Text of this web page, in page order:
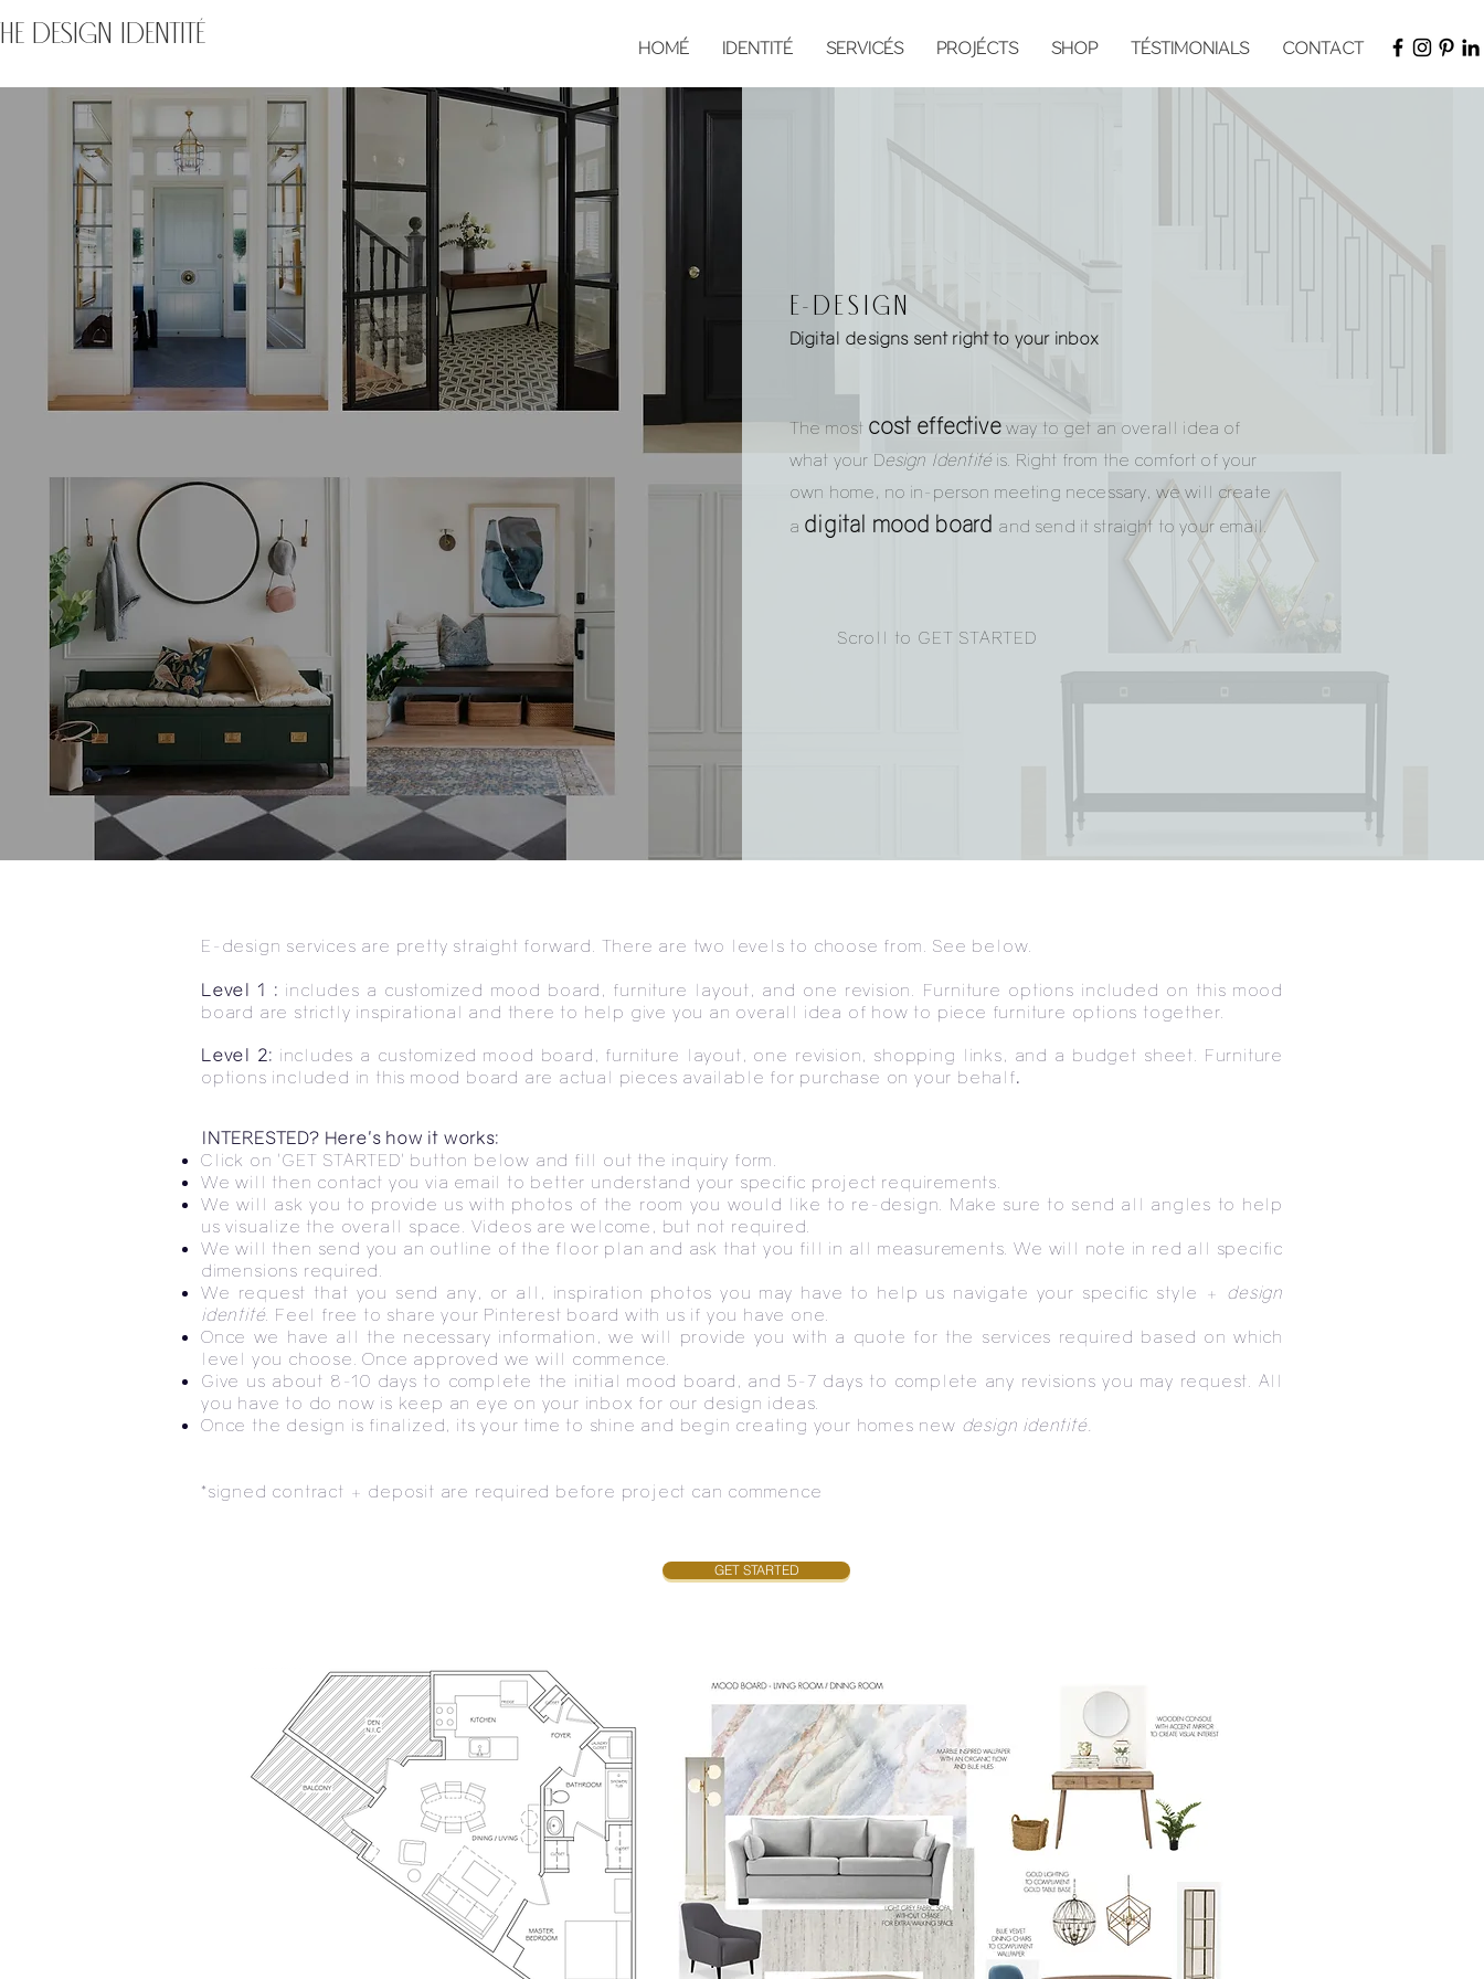
DESIGN IDENTITÉ HOMÉ IDENTITÉ SERVICÉS PROJÉCTS SHOP TÉSTIMONIALS CONTACT
e-design
Digital designs sent right to your inbox
The most cost effectiveway to get an overall idea of
what your Design Identitéis. Right from the comfort of your
own home, no in-person meeting necessary, we will create
a digital mood board and send it straight to your email.
Scroll to GET STARTED
E-design services are pretty straight forward. There are two levels to choose from. See below.
Level 1 : includes a customized mood board, furniture layout, and one revision. Furniture options included on this mood
board are strictly inspirational and there to help give you an overall idea of how to piece furniture options together.
Level 2: includes a customized mood board, furniture layout, one revision, shopping links, and a budget sheet. Furniture
options included in this mood board are actual pieces available for purchase on your behalf.
INTERESTED? Here's how it works:
Click on 'GET STARTED' button below and fill out the inquiry form.
We will then contact you via email to better understand your specific project requirements.
We will ask you to provide us with photos of the room you would like to re-design. Make sure to send all angles to help
us visualize the overall space. Videos are welcome, but not required.
We will then send you an outline of the floor plan and ask that you fill in all measurements. We will note in red all specific
dimensions required.
We request that you send any, or all, inspiration photos you may have to help us navigate your specific style + design
identité. Feel free to share your Pinterest board with us if you have one.
Once we have all the necessary information, we will provide you with a quote for the services required based on which
level you choose. Once approved we will commence.
Give us about 8-10 days to complete the initial mood board, and 5-7 days to complete any revisions you may request. All
you have to do now is keep an eye on your inbox for our design ideas.
Once the design is finalized, its your time to shine and begin creating your homes new design identité.
*signed contract + deposit are required before project can commence
GET STARTED